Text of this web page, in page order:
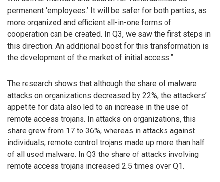
permanent ‘employees.’ It will be safer for both parties, as
more organized and efficient all-in-one forms of
cooperation can be created. In Q3, we saw the first steps in
this direction. An additional boost for this transformation is
the development of the market of initial access.”
The research shows that although the share of malware
attacks on organizations decreased by 22%, the attackers’
appetite for data also led to an increase in the use of
remote access trojans. In attacks on organizations, this
share grew from 17 to 36%, whereas in attacks against
individuals, remote control trojans made up more than half
of all used malware. In Q3 the share of attacks involving
remote access trojans increased 2.5 times over Q1.